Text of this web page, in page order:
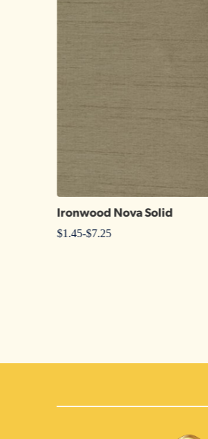
Ironwood Nova Solid
$1.45-$7.25